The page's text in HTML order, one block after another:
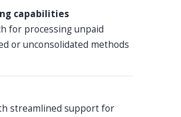
capabilities
for processing unpaid
or unconsolidated methods
streamlined support for